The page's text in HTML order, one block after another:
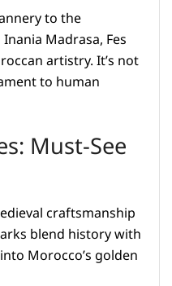
to the
Madrasa, Fes
artistry. It’s not
to human
Must-See
craftsmanship
blend history with
Morocco’s golden